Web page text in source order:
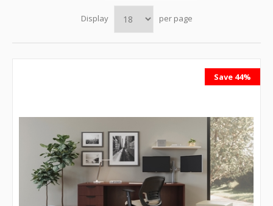
Display per page
Save 44%